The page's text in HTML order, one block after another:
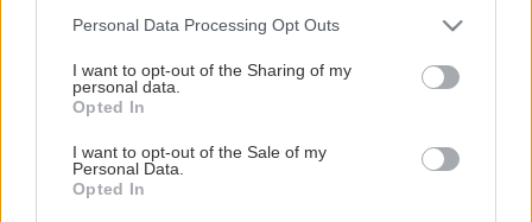
Please note that this website/app uses one or more Google
not limited to your visit or usage behaviour. You may click to
grant or deny consent to Google and its third-party tags to
use your data for below specified purposes in below Google
consent section.
Personal Data Processing Opt Outs
I want to opt-out of the Sharing of my
personal data.
Opted In
I want to opt-out of the Sale of my
Personal Data.
Opted In
Nové číslo hobby magazínu Urob si sám 08/2012 už v